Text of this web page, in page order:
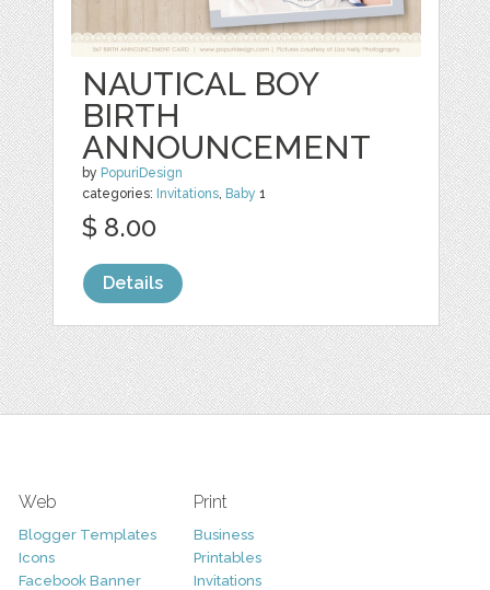
NAUTICAL BOY
BIRTH
ANNOUNCEMENT
by PopuriDesign
categories: Invitations, Baby 1
$ 8.00
Details
Web
Blogger Templates
Icons
Facebook Banner
Print
Business
Printables
Invitations